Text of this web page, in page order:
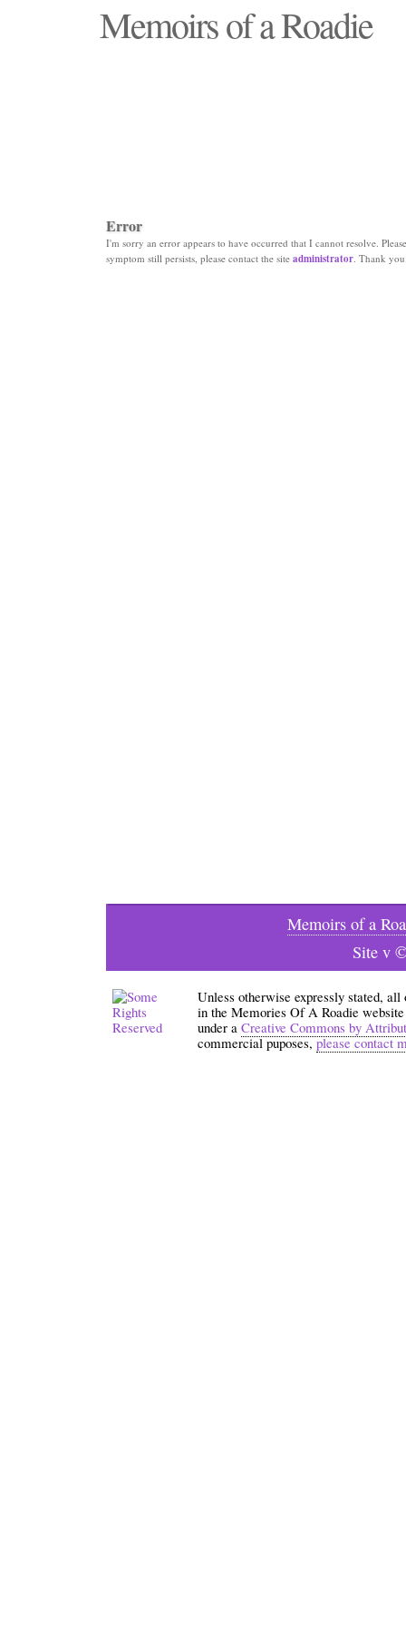
Memoirs of a Roadie
Error
I'm sorry an error appears to have occurred that I cannot resolve.
symptom still persists, please contact the site administrator. Thank
Memoirs of a
Site v
Unless otherwise expressly stated,
in the Memories Of A Roadie
under a Creative Commons by
commercial puposes,please contact